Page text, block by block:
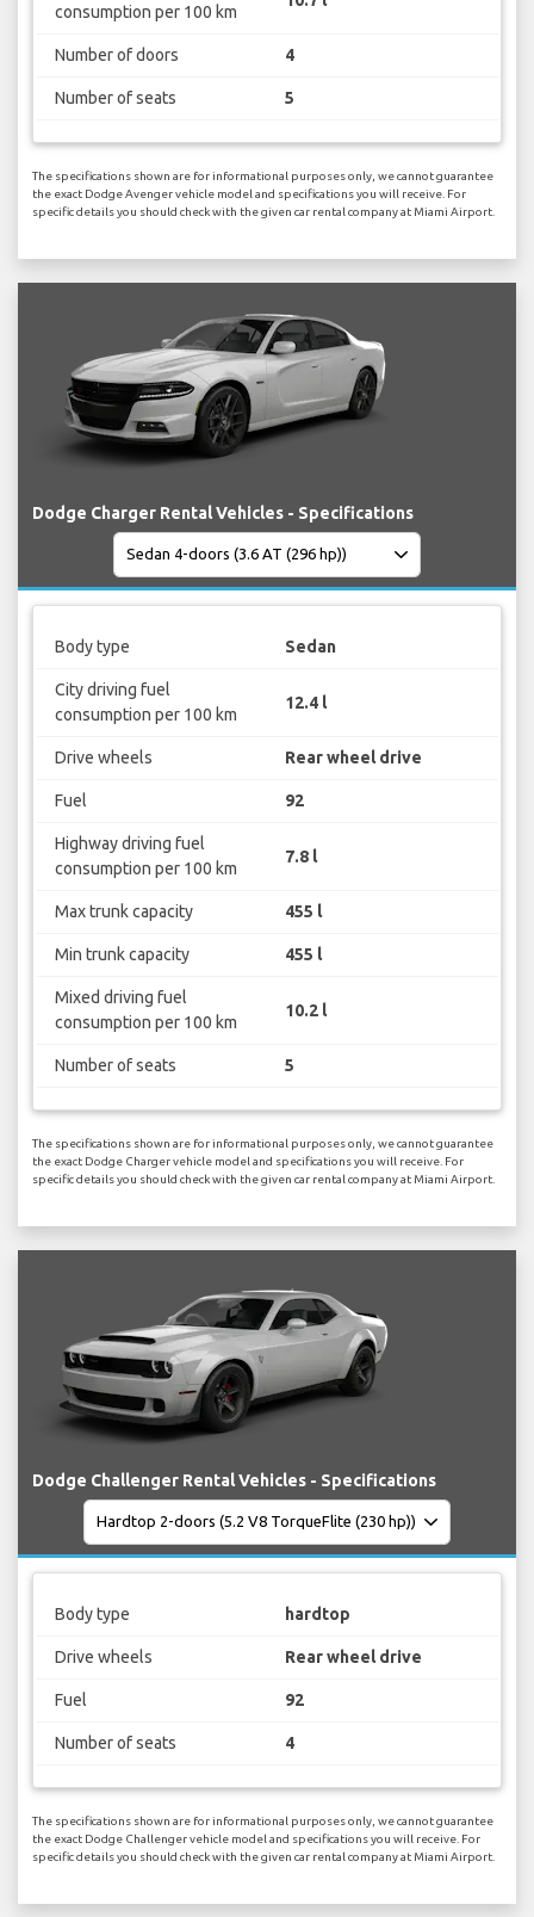
consumption per 100 km
Number of doors 4
Number of seats 5
The specifications shown are for informational purposes only, we cannot guarantee
the exact Dodge Avenger vehicle model and specifications you will receive. For
specific details you should check with the given car rental company at Miami Airport.
Dodge Charger Rental Vehicles - Specifications
Body type Sedan
City driving fuel
consumption per 100 km
12.4 l
Drive wheels Rear wheel drive
Fuel 92
Highway driving fuel
consumption per 100 km
7.8 l
Max trunk capacity 455 l
Min trunk capacity 455 l
Mixed driving fuel
consumption per 100 km
10.2 l
Number of seats 5
The specifications shown are for informational purposes only, we cannot guarantee
the exact Dodge Charger vehicle model and specifications you will receive. For
specific details you should check with the given car rental company at Miami Airport.
Dodge Challenger Rental Vehicles - Specifications
Body type hardtop
Drive wheels Rear wheel drive
Fuel 92
Number of seats 4
The specifications shown are for informational purposes only, we cannot guarantee
the exact Dodge Challenger vehicle model and specifications you will receive. For
specific details you should check with the given car rental company at Miami Airport.